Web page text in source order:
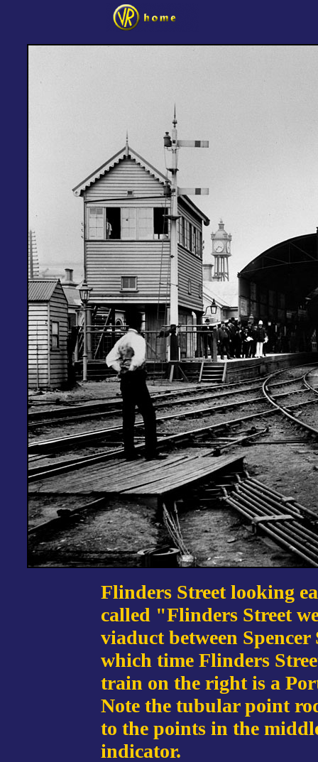
Flinders Street looking
called "Flinders Street
viaduct between
which time Flinders
train on the right is a
Note the tubular point
to the points in the
indicator.